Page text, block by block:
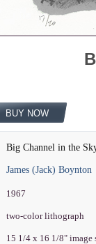
BUY NOW
Big Channel in the
James (Jack) Boynton
1967
two-color lithograph
15 1/4 x 16 1/8" image